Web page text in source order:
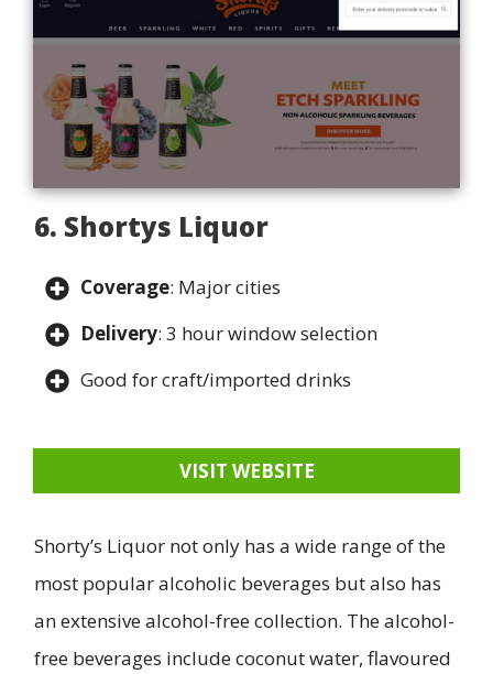
6. Shortys Liquor
Coverage: Major cities
Delivery: 3 hour window selection
Good for craft/imported drinks
VISIT WEBSITE
Shorty’s Liquor not only has a wide range of the
most popular alcoholic beverages but also has
an extensive alcohol-free collection. The alcohol-
free beverages include coconut water, flavoured